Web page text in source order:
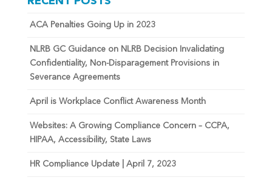
ACA Penalties Going Up in 2023
NLRB GC Guidance on NLRB Decision Invalidating
Confidentiality, Non-Disparagement Provisions in
Severance Agreements
April is Workplace Conflict Awareness Month
Websites: A Growing Compliance Concern – CCPA,
HIPAA, Accessibility, State Laws
HR Compliance Update | April 7, 2023